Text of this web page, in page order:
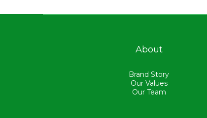
About
Brand Story
Our Values
Our Team